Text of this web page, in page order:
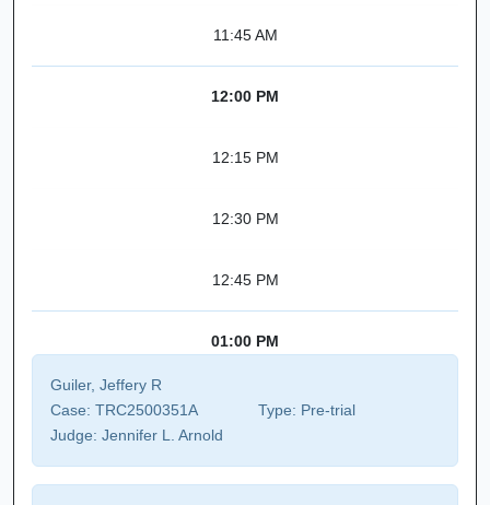
11:45 AM
12:00 PM
12:15 PM
12:30 PM
12:45 PM
01:00 PM
Guiler, Jeffery R
Case: TRC2500351A Type: Pre-trial
Judge: Jennifer L. Arnold